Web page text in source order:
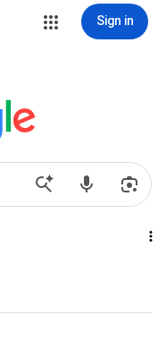
Sign in